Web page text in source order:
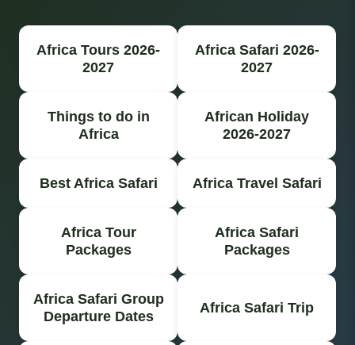
Africa Tours 2026-
2027
Africa Safari 2026-
2027
Things to do in
Africa
African Holiday
2026-2027
Best Africa Safari Africa Travel Safari
Africa Tour
Packages
Africa Safari
Packages
Africa Safari Group
Departure Dates
Africa Safari Trip